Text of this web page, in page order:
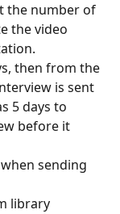
the number of
the video
then from the
is sent
5 days to
before it
sending
library